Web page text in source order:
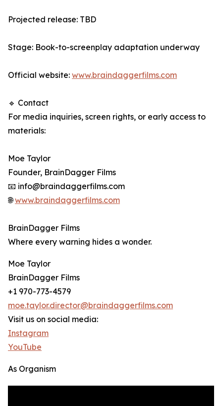
Projected release: TBD
Stage: Book-to-screenplay adaptation underway
Official website: www.braindaggerfilms.com
🔹 Contact
For media inquiries, screen rights, or early access to
materials:
Moe Taylor
Founder, BrainDagger Films
📧 info@braindaggerfilms.com
🌐www.braindaggerfilms.com
BrainDagger Films
Where every warning hides a wonder.
Moe Taylor
BrainDagger Films
+1 970-773-4579
moe.taylor.director@braindaggerfilms.com
Visit us on social media:
Instagram
YouTube
As Organism